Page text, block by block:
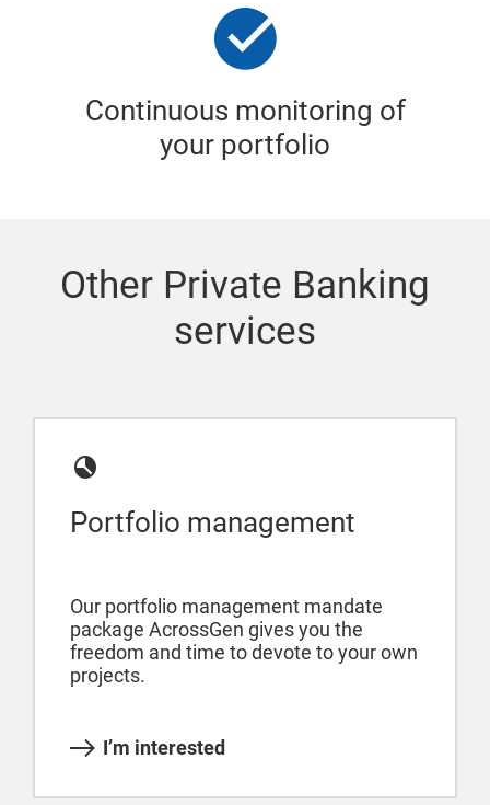
Continuous monitoring of
your portfolio
Other Private Banking
services
Portfolio management
Our portfolio management mandate
package AcrossGen gives you the
freedom and time to devote to your own
projects.
I’m interested